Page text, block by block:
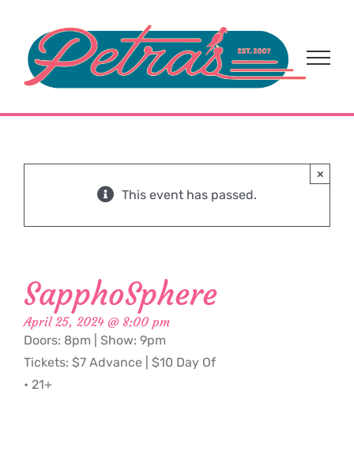
content
This event has passed.
×
SapphoSphere
April 25, 2024 @ 8:00 pm
Doors: 8pm | Show: 9pm
Tickets: $7 Advance | $10 Day Of
• 21+